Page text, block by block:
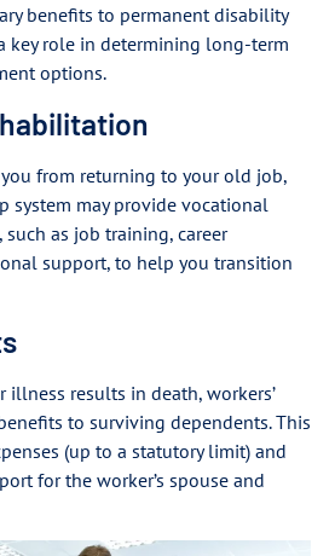
benefits to permanent disability
key role in determining long-term
options.
from returning to your old job,
system may provide vocational
as job training, career
support, to help you transition
results in death, workers’
to surviving dependents. This
(up to a statutory limit) and
for the worker’s spouse and